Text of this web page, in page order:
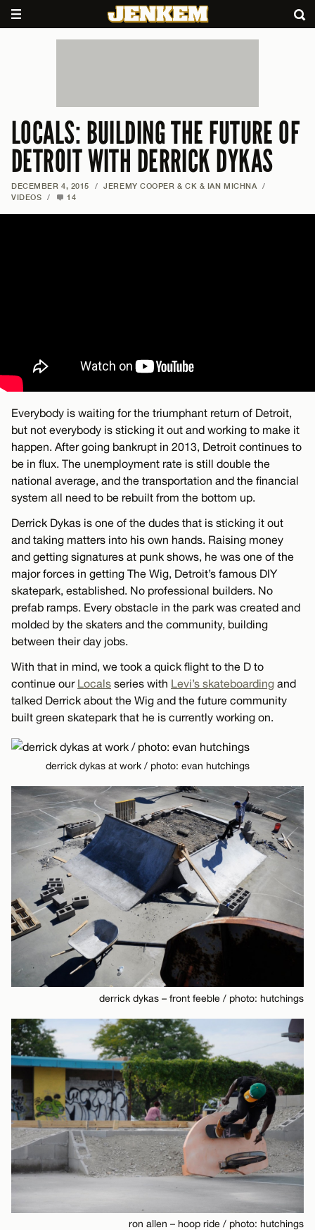
LOCALS: BUILDING THE FUTURE OF
DETROIT WITH DERRICK DYKAS
DECEMBER 4, 2015 / JEREMY COOPER & CK & IAN MICHNA
/
VIDEOS
/ 14
Everybody is waiting for the triumphant return of Detroit,
but not everybody is sticking it out and working to make it
happen. After going bankrupt in 2013, Detroit continues to
be in flux. The unemployment rate is still double the
national average, and the transportation and the financial
system all need to be rebuilt from the bottom up.
Derrick Dykas is one of the dudes that is sticking it out
and taking matters into his own hands. Raising money
and getting signatures at punk shows, he was one of the
major forces in getting The Wig, Detroit’s famous DIY
skatepark, established. No professional builders. No
prefab ramps. Every obstacle in the park was created and
molded by the skaters and the community, building
between their day jobs.
With that in mind, we took a quick flight to the D to
continue our Locals series with Levi’s skateboarding and
talked Derrick about the Wig and the future community
built green skatepark that he is currently working on.
derrick dykas at work / photo: evan hutchings
derrick dykas – front feeble / photo: hutchings
ron allen – hoop ride / photo: hutchings